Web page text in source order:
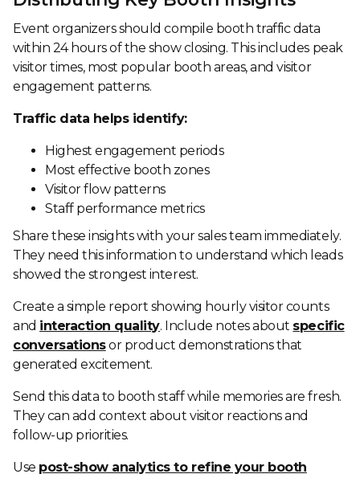
Event organizers should compile booth traffic data
within 24 hours of the show closing. This includes peak
visitor times, most popular booth areas, and visitor
engagement patterns.
Traffic data helps identify:
Highest engagement periods
Most effective booth zones
Visitor flow patterns
Staff performance metrics
Share these insights with your sales team immediately.
They need this information to understand which leads
showed the strongest interest.
Create a simple report showing hourly visitor counts
and interaction quality. Include notes about specific
conversationsor product demonstrations that
generated excitement.
Send this data to booth staff while memories are fresh.
They can add context about visitor reactions and
follow-up priorities.
Use post-show analytics to refine your booth